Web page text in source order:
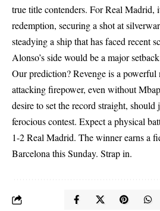
true title contenders. For Real Madrid,
redemption, securing a shot at
steadying a ship that has faced recent
Alonso’s side would be a major
Our prediction? Revenge is a powerful
attacking firepower, even without
desire to set the record straight, should
ferocious contest. Expect a physical
1-2 Real Madrid. The winner earns a
Barcelona this Sunday. Strap in.